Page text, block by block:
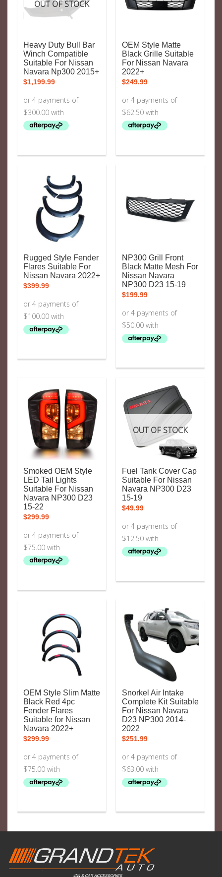
OUT OF STOCK
Heavy Duty Bull Bar
Winch Compatible
Suitable For Nissan
Navara Np300 2015+
$1,199.99
OEM Style Matte
Black Grille Suitable
For Nissan Navara
2022+
$249.99
Rugged Style Fender
Flares Suitable For
Nissan Navara 2022+
$399.99
NP300 Grill Front
Black Matte Mesh For
Nissan Navara
NP300 D23 15-19
$199.99
Smoked OEM Style
LED Tail Lights
Suitable For Nissan
Navara NP300 D23
15-22
$299.99
OUT OF STOCK
Fuel Tank Cover Cap
Suitable For Nissan
Navara NP300 D23
15-19
$49.99
OEM Style Slim Matte
Black Red 4pc
Fender Flares
Suitable for Nissan
Navara 2022+
$299.99
Snorkel Air Intake
Complete Kit Suitable
For Nissan Navara
D23 NP300 2014-
2022
$251.99